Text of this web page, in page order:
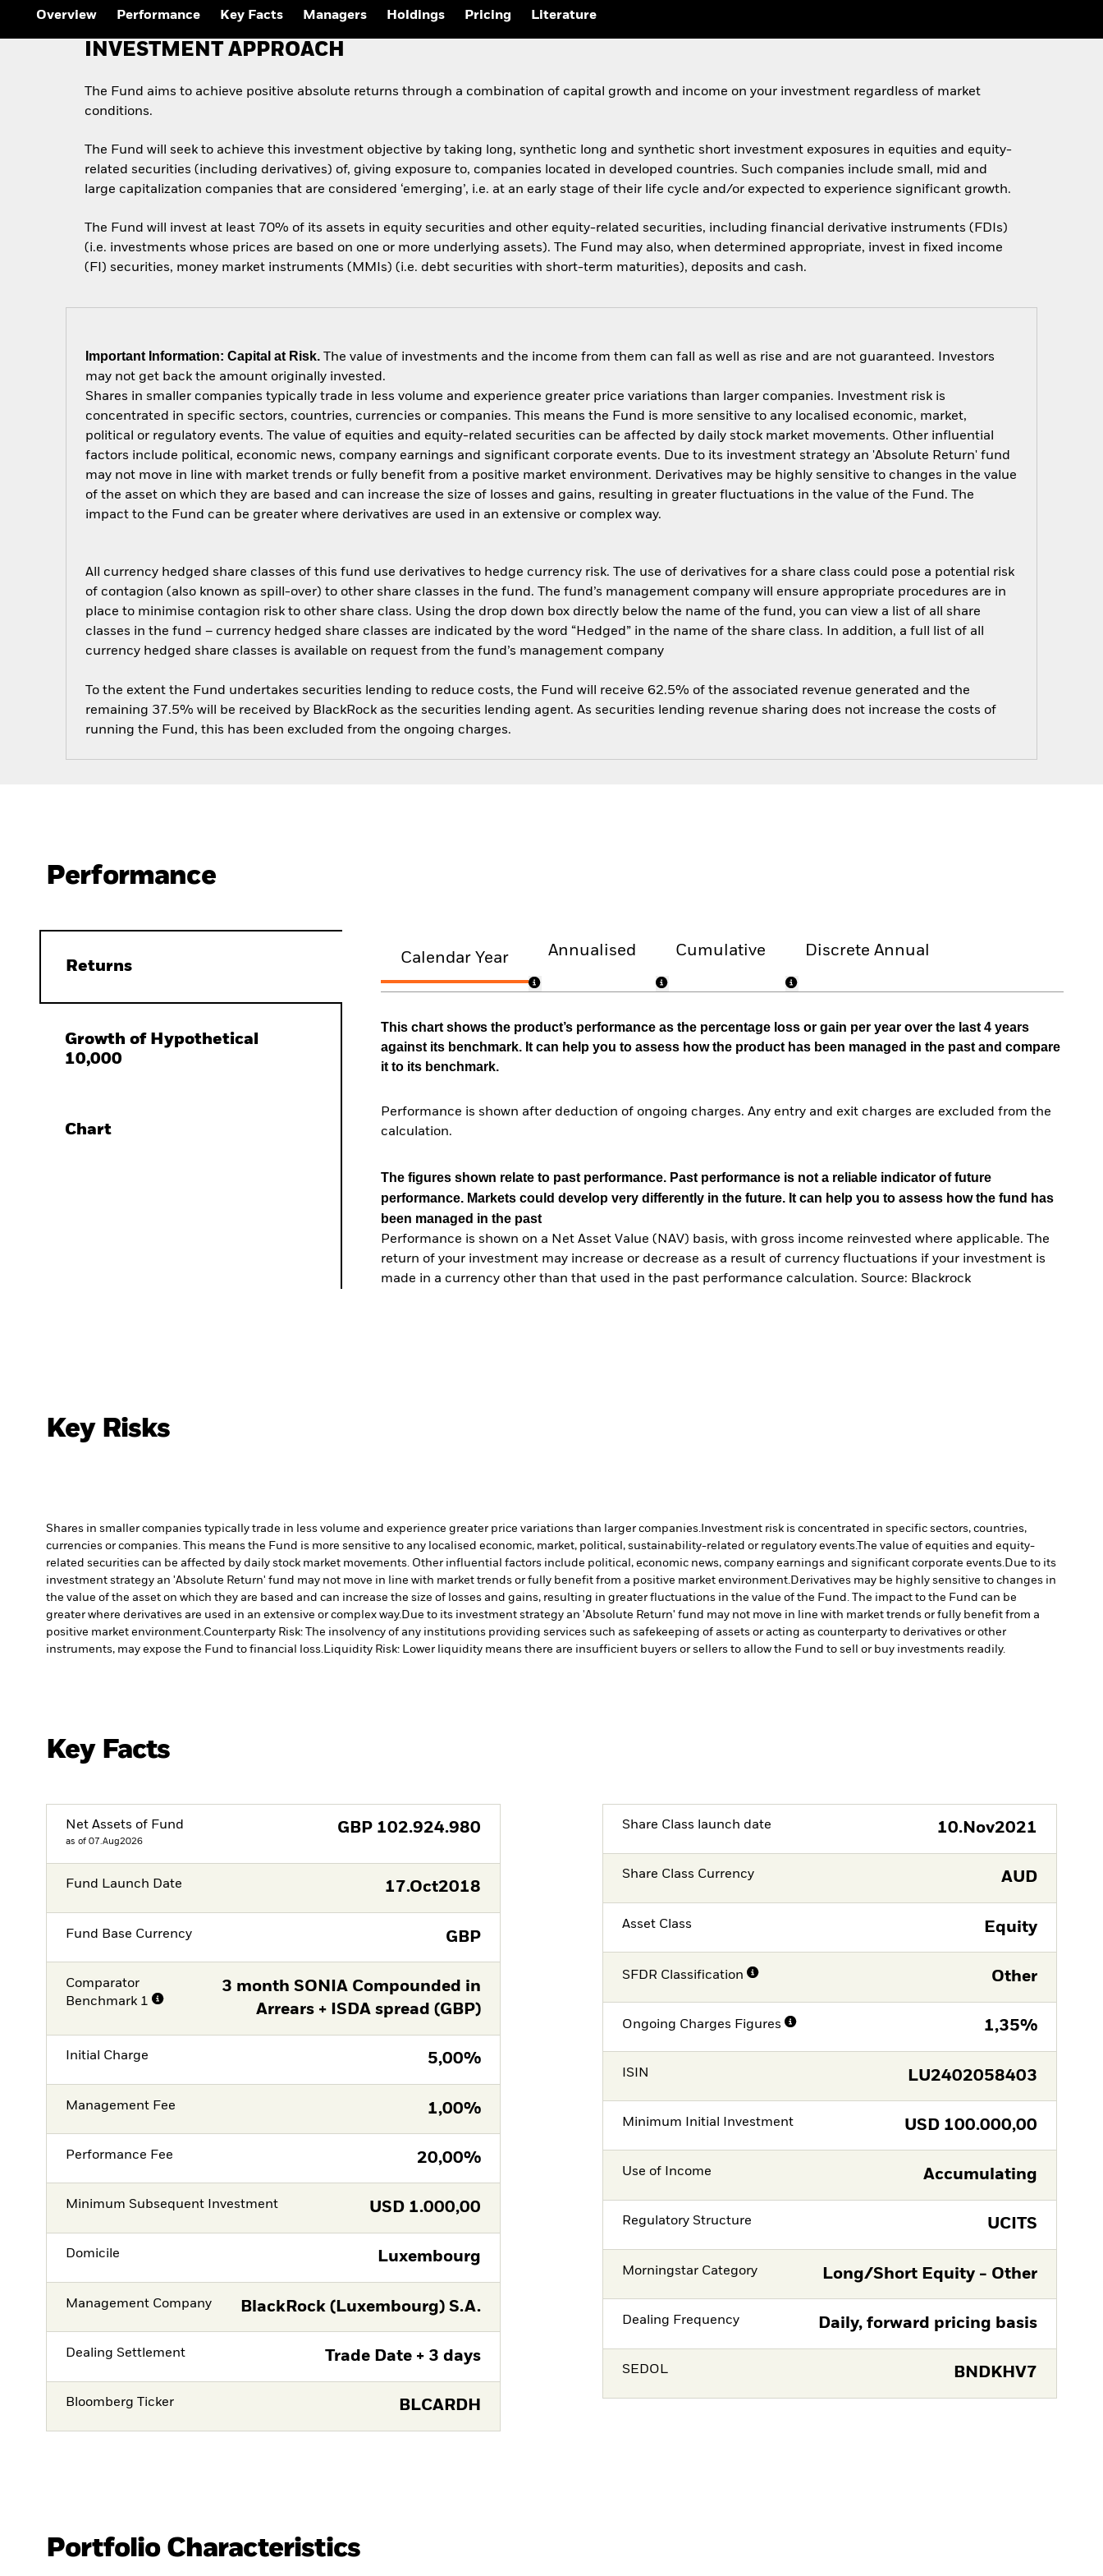
Overview Performance Key Facts Managers Holdings Pricing Literature
INVESTMENT APPROACH
The Fund aims to achieve positive absolute returns through a combination of capital growth and income on your investment regardless of market
conditions.
The Fund will seek to achieve this investment objective by taking long, synthetic long and synthetic short investment exposures in equities and equity-
related securities (including derivatives) of, giving exposure to, companies located in developed countries. Such companies include small, mid and
large capitalization companies that are considered ‘emerging’, i.e. at an early stage of their life cycle and/or expected to experience significant growth.
The Fund will invest at least 70% of its assets in equity securities and other equity-related securities, including financial derivative instruments (FDIs)
(i.e. investments whose prices are based on one or more underlying assets). The Fund may also, when determined appropriate, invest in fixed income
(FI) securities, money market instruments (MMIs) (i.e. debt securities with short-term maturities), deposits and cash.
Important Information: Capital at Risk. The value of investments and the income from them can fall as well as rise and are not guaranteed. Investors
may not get back the amount originally invested.
Shares in smaller companies typically trade in less volume and experience greater price variations than larger companies. Investment risk is
concentrated in specific sectors, countries, currencies or companies. This means the Fund is more sensitive to any localised economic, market,
political or regulatory events. The value of equities and equity-related securities can be affected by daily stock market movements. Other influential
factors include political, economic news, company earnings and significant corporate events. Due to its investment strategy an 'Absolute Return' fund
may not move in line with market trends or fully benefit from a positive market environment. Derivatives may be highly sensitive to changes in the value
of the asset on which they are based and can increase the size of losses and gains, resulting in greater fluctuations in the value of the Fund. The
impact to the Fund can be greater where derivatives are used in an extensive or complex way.
All currency hedged share classes of this fund use derivatives to hedge currency risk. The use of derivatives for a share class could pose a potential risk
of contagion (also known as spill-over) to other share classes in the fund. The fund’s management company will ensure appropriate procedures are in
place to minimise contagion risk to other share class. Using the drop down box directly below the name of the fund, you can view a list of all share
classes in the fund – currency hedged share classes are indicated by the word “Hedged” in the name of the share class. In addition, a full list of all
currency hedged share classes is available on request from the fund’s management company
To the extent the Fund undertakes securities lending to reduce costs, the Fund will receive 62.5% of the associated revenue generated and the
remaining 37.5% will be received by BlackRock as the securities lending agent. As securities lending revenue sharing does not increase the costs of
running the Fund, this has been excluded from the ongoing charges.
Performance
Returns
Growth of Hypothetical
10,000
Chart
Calendar Year Annualised Cumulative Discrete Annual
This chart shows the product’s performance as the percentage loss or gain per year over the last 4 years
against its benchmark. It can help you to assess how the product has been managed in the past and compare
it to its benchmark.
Performance is shown after deduction of ongoing charges. Any entry and exit charges are excluded from the
calculation.
The figures shown relate to past performance. Past performance is not a reliable indicator of future
performance. Markets could develop very differently in the future. It can help you to assess how the fund has
been managed in the past
Performance is shown on a Net Asset Value (NAV) basis, with gross income reinvested where applicable. The
return of your investment may increase or decrease as a result of currency fluctuations if your investment is
made in a currency other than that used in the past performance calculation. Source: Blackrock
Key Risks
Shares in smaller companies typically trade in less volume and experience greater price variations than larger companies. Investment risk is concentrated in specific sectors, countries,
currencies or companies. This means the Fund is more sensitive to any localised economic, market, political, sustainability-related or regulatory events.The value of equities and equity-
related securities can be affected by daily stock market movements. Other influential factors include political, economic news, company earnings and significant corporate events. Due to its
investment strategy an 'Absolute Return' fund may not move in line with market trends or fully benefit from a positive market environment. Derivatives may be highly sensitive to changes in
the value of the asset on which they are based and can increase the size of losses and gains, resulting in greater fluctuations in the value of the Fund. The impact to the Fund can be
greater where derivatives are used in an extensive or complex way. Due to its investment strategy an 'Absolute Return' fund may not move in line with market trends or fully benefit from a
positive market environment. Counterparty Risk: The insolvency of any institutions providing services such as safekeeping of assets or acting as counterparty to derivatives or other
instruments, may expose the Fund to financial loss.
Liquidity Risk: Lower liquidity means there are insufficient buyers or sellers to allow the Fund to sell or buy investments readily.
Key Facts
Net Assets of Fund
as of 07.Aug2026
GBP 102.924.980
Fund Launch Date 17.Oct2018
Fund Base Currency GBP
Comparator
Benchmark 1
3 month SONIA Compounded in
Arrears + ISDA spread (GBP)
Initial Charge 5,00%
Management Fee 1,00%
Performance Fee 20,00%
Minimum Subsequent Investment USD 1.000,00
Domicile Luxembourg
Management Company BlackRock (Luxembourg) S.A.
Dealing Settlement Trade Date + 3 days
Bloomberg Ticker BLCARDH
Share Class launch date 10.Nov2021
Share Class Currency AUD
Asset Class Equity
SFDR Classification Other
Ongoing Charges Figures 1,35%
ISIN LU2402058403
Minimum Initial Investment USD 100.000,00
Use of Income Accumulating
Regulatory Structure UCITS
Morningstar Category Long/Short Equity - Other
Dealing Frequency Daily, forward pricing basis
SEDOL BNDKHV7
Portfolio Characteristics